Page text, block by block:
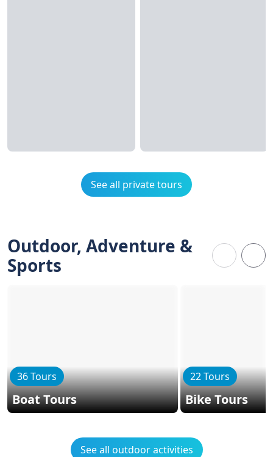
See all private tours
Outdoor, Adventure &
Sports
36 Tours
Boat Tours
22 Tours
Bike Tours
See all outdoor activities